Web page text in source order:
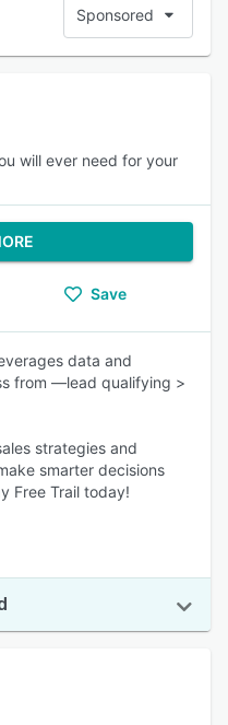
Sponsored
will ever need for your
Save
data and
from —lead qualifying >
strategies and
smarter decisions
Free Trail today!